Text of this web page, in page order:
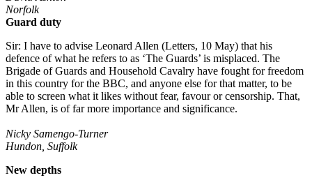
Norfolk
Guard duty
Sir: I have to advise Leonard Allen (Letters, 10 May) that his
defence of what he refers to as ‘The Guards’ is misplaced. The
Brigade of Guards and Household Cavalry have fought for freedom
in this country for the BBC, and anyone else for that matter, to be
able to screen what it likes without fear, favour or censorship. That,
Mr Allen, is of far more importance and significance.
Nicky Samengo-Turner
Hundon, Suffolk
New depths